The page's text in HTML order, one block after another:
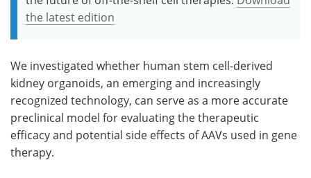
the latest edition
We investigated whether human stem cell-derived
kidney organoids, an emerging and increasingly
recognized technology, can serve as a more accurate
preclinical model for evaluating the therapeutic
efficacy and potential side effects of AAVs used in gene
therapy.